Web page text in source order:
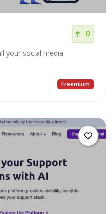
0
your social media
Freemium